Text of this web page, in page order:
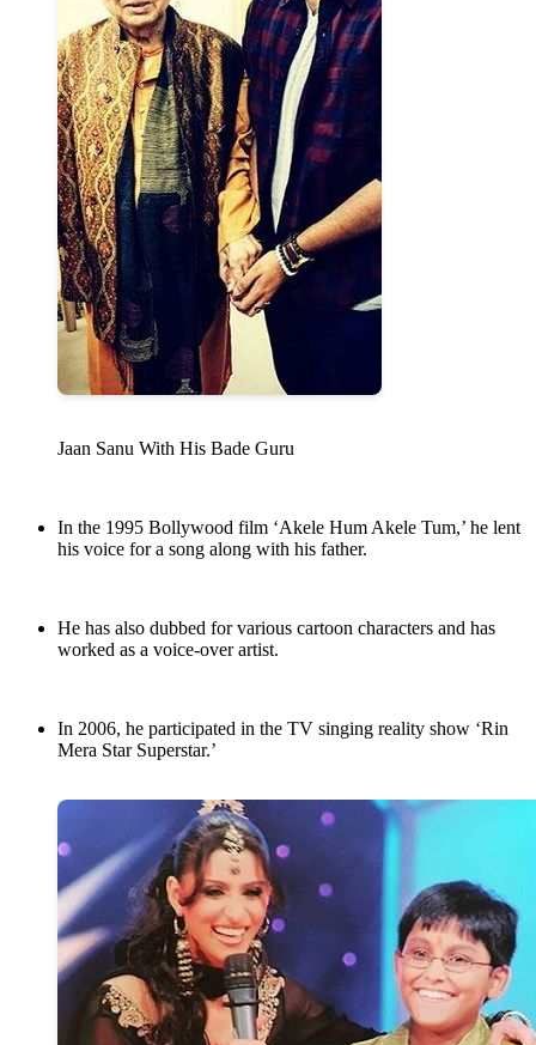
Jaan Sanu With His Bade Guru
In the 1995 Bollywood film ‘Akele Hum Akele Tum,’ he lent
his voice for a song along with his father.
He has also dubbed for various cartoon characters and has
worked as a voice-over artist.
In 2006, he participated in the TV singing reality show ‘Rin
Mera Star Superstar.’